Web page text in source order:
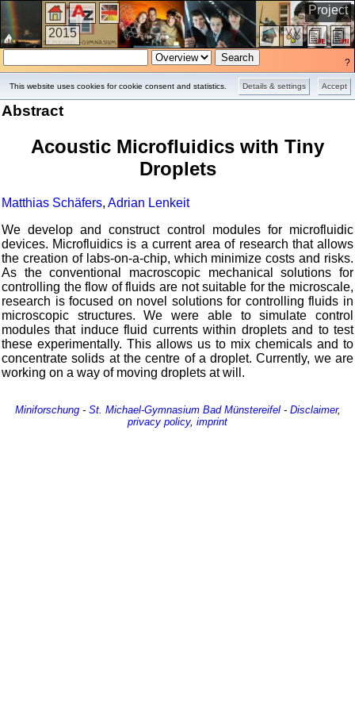
Accept
Details & settings
This website uses cookies for cookie consent and statistics.
Project
2015
?
Abstract
Acoustic Microfluidics with Tiny
Droplets
Matthias Schäfers, Adrian Lenkeit
We develop and construct control modules for microfluidic
devices. Microfluidics is a current area of research that allows
the creation of labs-on-a-chip, which minimize costs and risks.
As the conventional macroscopic mechanical solutions for
controlling the flow of fluids are not suitable for the microscale,
research is focused on novel solutions for controlling fluids in
microscopic structures. We were able to simulate control
modules that induce fluid currents within droplets and to test
these experimentally. This allows us to mix chemicals and to
concentrate solids at the centre of a droplet. Currently, we are
working on a way of moving droplets at will.
Miniforschung- St. Michael-Gymnasium Bad Münstereifel- Disclaimer,
privacy policy, imprint